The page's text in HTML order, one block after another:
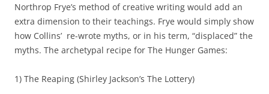
Northrop Frye’s method of creative writing would add an
extra dimension to their teachings. Frye would simply show
how Collins’ re-wrote myths, or in his term, “displaced” the
myths. The archetypal recipe for The Hunger Games:
1) The Reaping (Shirley Jackson’s The Lottery)